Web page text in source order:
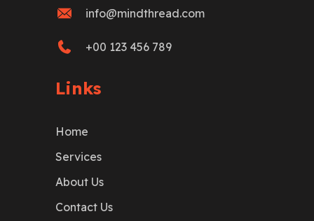
info@mindthread.com
+00 123 456 789
Links
Home
Services
About Us
Contact Us